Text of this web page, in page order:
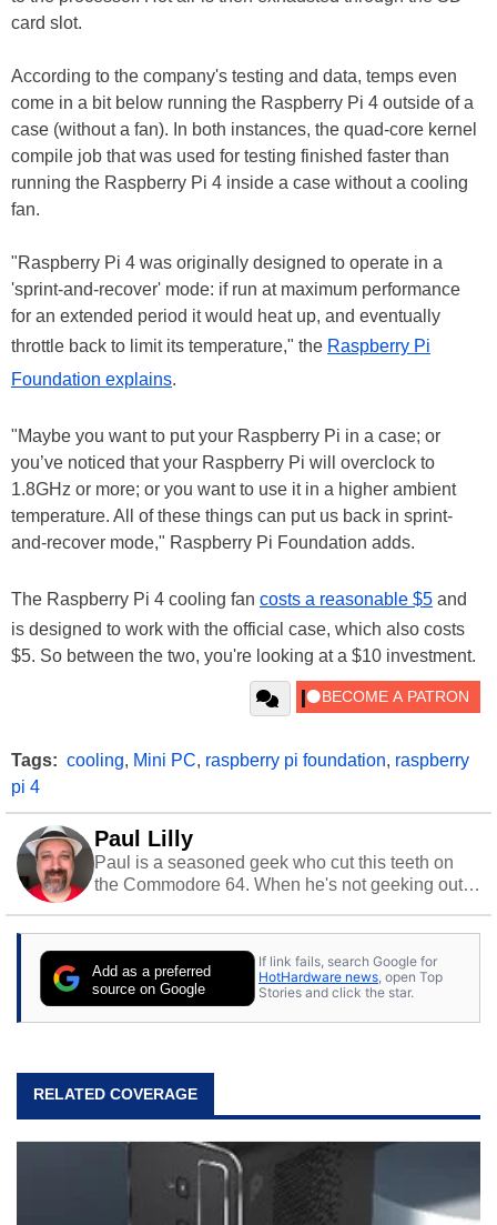
card slot.
According to the company's testing and data, temps even
come in a bit below running the Raspberry Pi 4 outside of a
case (without a fan). In both instances, the quad-core kernel
compile job that was used for testing finished faster than
running the Raspberry Pi 4 inside a case without a cooling
fan.
"Raspberry Pi 4 was originally designed to operate in a
'sprint-and-recover' mode: if run at maximum performance
for an extended period it would heat up, and eventually
throttle back to limit its temperature," the Raspberry Pi
Foundation explains.
"Maybe you want to put your Raspberry Pi in a case; or
you’ve noticed that your Raspberry Pi will overclock to
1.8GHz or more; or you want to use it in a higher ambient
temperature. All of these things can put us back in sprint-
and-recover mode," Raspberry Pi Foundation adds.
The Raspberry Pi 4 cooling fan costs a reasonable $5 and
is designed to work with the official case, which also costs
$5. So between the two, you're looking at a $10 investment.
Tags: cooling, Mini PC, raspberry pi foundation, raspberry
pi 4
Paul Lilly
Paul is a seasoned geek who cut this teeth on
the Commodore 64. When he's not geeking out
stray cats.
Add as a preferred
source on Google
If link fails, search Google for
HotHardware news, open Top
Stories and click the star.
RELATED COVERAGE